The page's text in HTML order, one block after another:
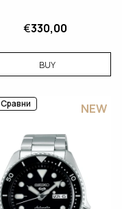
€330,00
BUY
Сравни NEW